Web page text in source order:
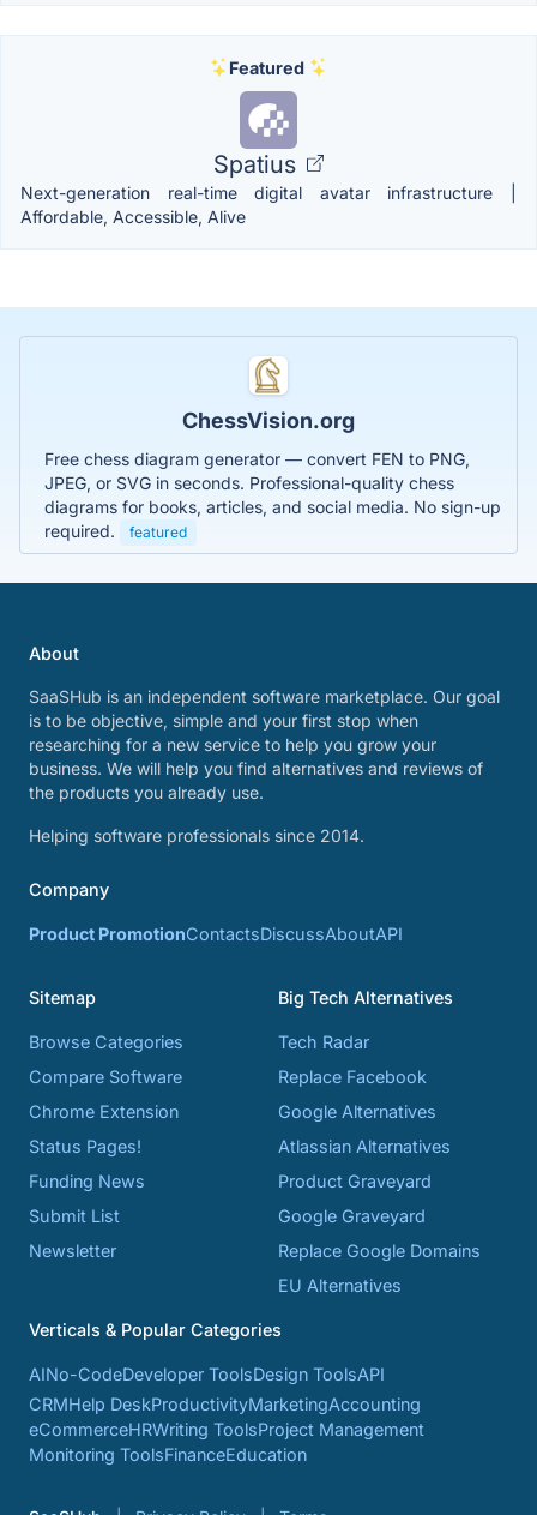
Featured
Spatius
Next-generation real-time digital avatar infrastructure |
Affordable, Accessible, Alive
ChessVision.org
Free chess diagram generator — convert FEN to PNG,
JPEG, or SVG in seconds. Professional-quality chess
diagrams for books, articles, and social media. No sign-up
required.
featured
About
SaaSHub is an independent software marketplace. Our goal
is to be objective, simple and your first stop when
researching for a new service to help you grow your
business. We will help you find alternatives and reviews of
the products you already use.
Helping software professionals since 2014.
Company
Product PromotionContactsDiscussAboutAPI
Sitemap
Browse Categories
Compare Software
Chrome Extension
Status Pages!
Funding News
Submit List
Newsletter
Big Tech Alternatives
Tech Radar
Replace Facebook
Google Alternatives
Atlassian Alternatives
Product Graveyard
Google Graveyard
Replace Google Domains
EU Alternatives
Verticals & Popular Categories
AINo-CodeDeveloper ToolsDesign ToolsAPI
CRMHelp DeskProductivityMarketingAccounting
eCommerceHRWriting ToolsProject Management
Monitoring ToolsFinanceEducation